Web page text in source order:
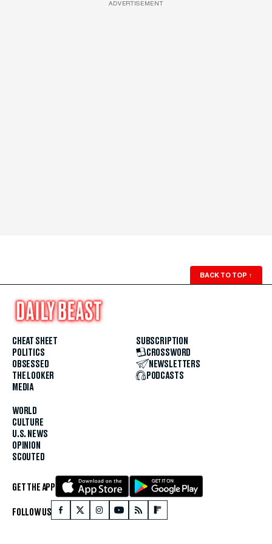
ADVERTISEMENT
BACK TO TOP ↑
CHEAT SHEET
POLITICS
OBSESSED
THE LOOKER
MEDIA
WORLD
CULTURE
U.S. NEWS
OPINION
SCOUTED
SUBSCRIPTION
CROSSWORD
NEWSLETTERS
PODCASTS
GET THE APP
FOLLOW US